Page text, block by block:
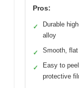
Pros:
✓
Durable
alloy
✓ Smooth,
✓
Easy to peel
protective